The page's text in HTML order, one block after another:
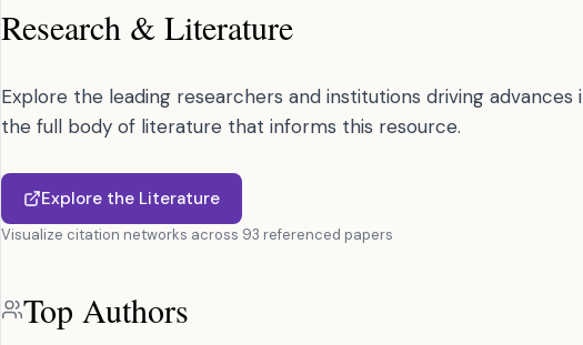
Research & Literature
Explore the leading researchers and institutions driving advances
the full body of literature that informs this resource.
Explore the Literature
Visualize citation networks across 93 referenced papers
Top Authors